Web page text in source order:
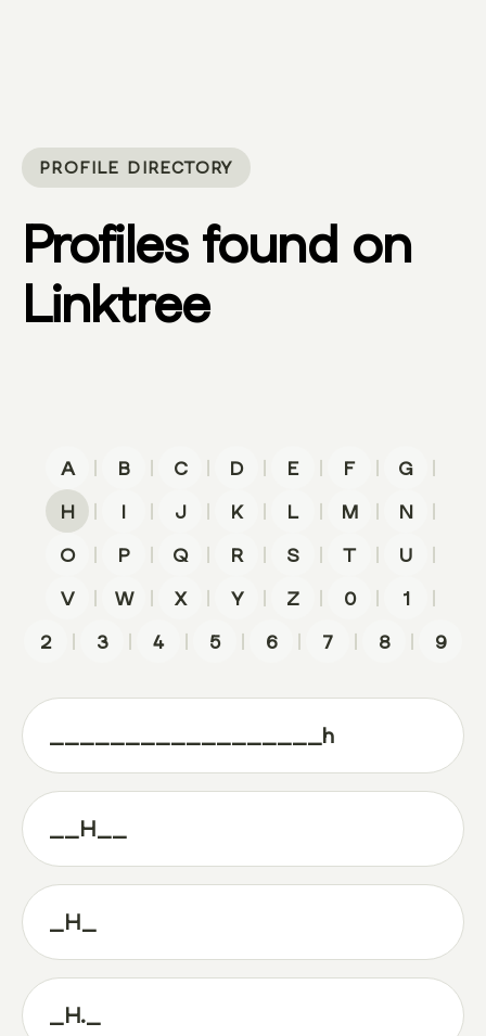
PROFILE DIRECTORY
Profiles found on
Linktree
A | B | C | D | E | F | G
|
H
| I | J | K | L | M | N
|
O
| P | Q | R | S | T | U
|
V
| W | X | Y | Z | 0 | 1
|
2
| 3 | 4 | 5 | 6 | 7 | 8 | 9
__________________h
__H__
_H_
_H._